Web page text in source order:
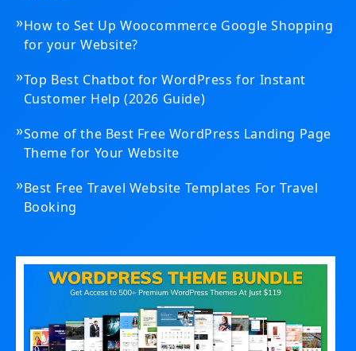
»How to Set Up Woocommerce Google Shopping
for your Website?
»Top Best Chatbot for WordPress for Instant
Customer Help (2026 Guide)
»Some of the Best Free WordPress Landing Page
Theme for Your Website
»Best Free Travel Website Templates For Travel
Booking